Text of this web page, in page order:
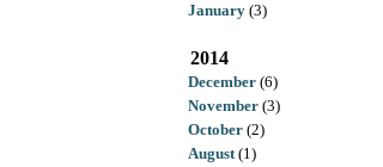
January (3)
2014
December (6)
November (3)
October (2)
August(1)